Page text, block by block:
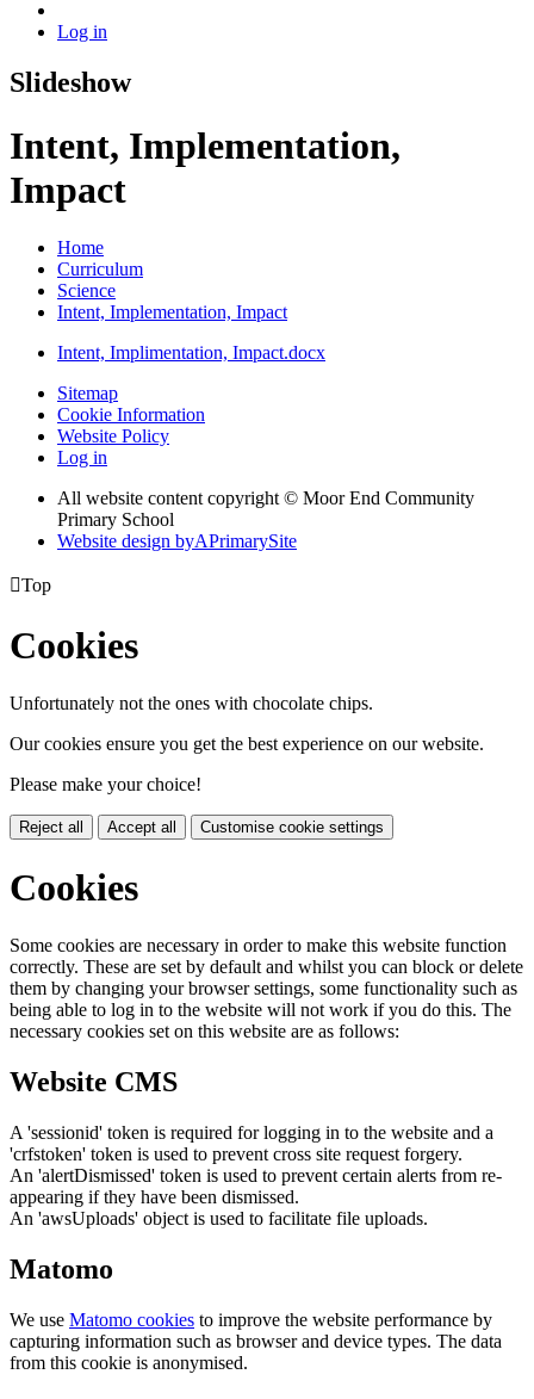
Log in
Slideshow
Intent, Implementation,
Impact
Home
Curriculum
Science
Intent, Implementation, Impact
Intent, Implimentation, Impact.docx
Sitemap
Cookie Information
Website Policy
Log in
All website content copyright © Moor End Community
Primary School
Website design byAPrimarySite
Top
Cookies
Unfortunately not the ones with chocolate chips.
Our cookies ensure you get the best experience on our website.
Please make your choice!
Reject all Accept all Customise cookie settings
Cookies
Some cookies are necessary in order to make this website function
correctly. These are set by default and whilst you can block or delete
them by changing your browser settings, some functionality such as
being able to log in to the website will not work if you do this. The
necessary cookies set on this website are as follows:
Website CMS
A 'sessionid' token is required for logging in to the website and a
'crfstoken' token is used to prevent cross site request forgery.
An 'alertDismissed' token is used to prevent certain alerts from re-
appearing if they have been dismissed.
An 'awsUploads' object is used to facilitate file uploads.
Matomo
We use Matomo cookies to improve the website performance by
capturing information such as browser and device types. The data
from this cookie is anonymised.